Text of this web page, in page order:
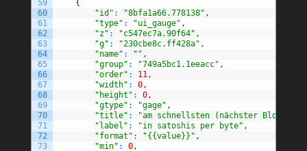
59
60
61
62
63
64
65
66
67
68
69
70
71
72
73
{
"id" : "8bfa1a66.778138" ,
"type" : "ui_gauge" ,
"z" : "c547ec7a.90f64" ,
"g" : "230cbe8c.ff428a" ,
"name" : "" ,
"group" : "749a5bc1.1eeacc" ,
"order" : 11,
"width" : 0,
"height" : 0,
"gtype" : "gage" ,
"title" : "am schnellsten (nächster Block)"
"label" : "in satoshis per byte" ,
"format" : "{{value}}" ,
"min" : 0,